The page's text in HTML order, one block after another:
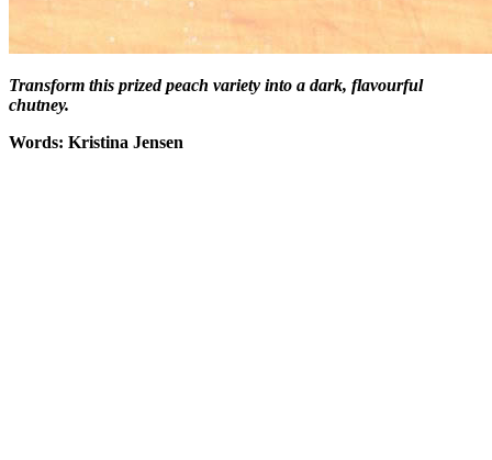
Transform this prized peach variety into a dark, flavourful
chutney.
Words: Kristina Jensen